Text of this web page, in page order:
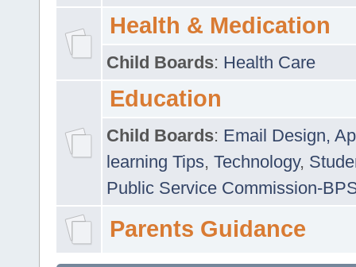
Health & Medication
Child Boards: Health Care
Education
Child Boards: Email Design,
learning Tips, Technology,
Public Service Commission-
Parents Guidance